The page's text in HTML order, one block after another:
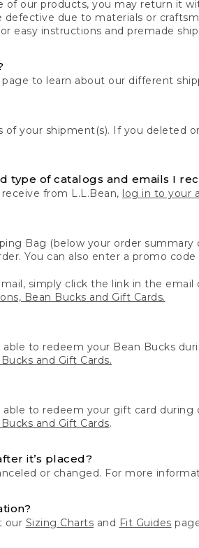
of our products, you may return it
due to materials or
easy instructions and premade
page to learn about our different
of your shipment(s). If you deleted
type of catalogs and emails I
from L.L.Bean, log in to your
Bag (below your order
You can also enter a promo
simply click the link in the
Bean Bucks and Gift Cards.
to redeem your Bean Bucks
and Gift Cards.
to redeem your gift card
and Gift Cards.
it’s placed?
or changed. For more
our Sizing Charts and Fit Guides